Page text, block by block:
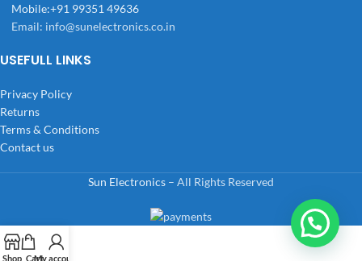
Mobile:+91 99351 49636
Email: info@sunelectronics.co.in
USEFULL LINKS
Privacy Policy
Returns
Terms & Conditions
Contact us
Sun Electronics – All Rights Reserved
Shop CartMy account